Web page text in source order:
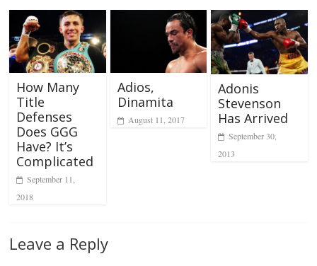
How Many
Title
Defenses
Does GGG
Have? It’s
Complicated
September 11,
2018
Adios,
Dinamita
August 11, 2017
Adonis
Stevenson
Has Arrived
September 30,
2013
Leave a Reply